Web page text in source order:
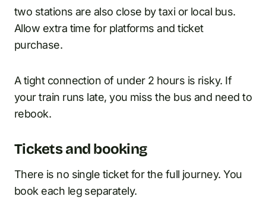
two stations are also close by taxi or local bus.
Allow extra time for platforms and ticket
purchase.
A tight connection of under 2 hours is risky. If
your train runs late, you miss the bus and need to
rebook.
Tickets and booking
There is no single ticket for the full journey. You
book each leg separately.